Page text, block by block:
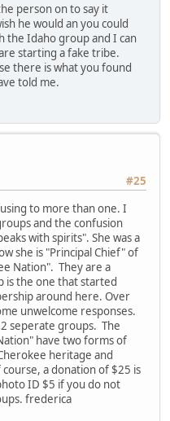
person on to say it
he would an you could
the Idaho group and I can
starting a fake tribe.
there is what you found
told me.
#25
to more than one. I
and the confusion
with spirits". She was a
she is "Principal Chief" of
Nation". They are a
is the one that started
around here. Over
unwelcome responses.
seperate groups. The
have two forms of
heritage and
a donation of $25 is
ID $5 if you do not
frederica